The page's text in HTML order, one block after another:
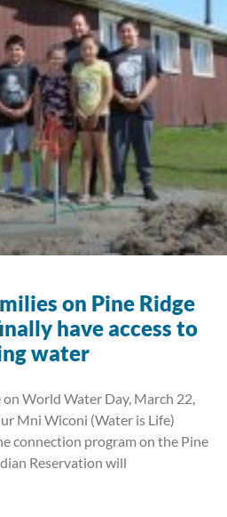
on Pine Ridge
have access to
water
World Water Day, March 22,
Mni Wiconi (Water is Life)
connection program on the Pine
Reservation will